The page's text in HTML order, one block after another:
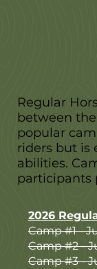
Regular
between
popular
riders but is
abilities.
participants
2026
Camp #1 -
Camp #2 -
Camp #3 -